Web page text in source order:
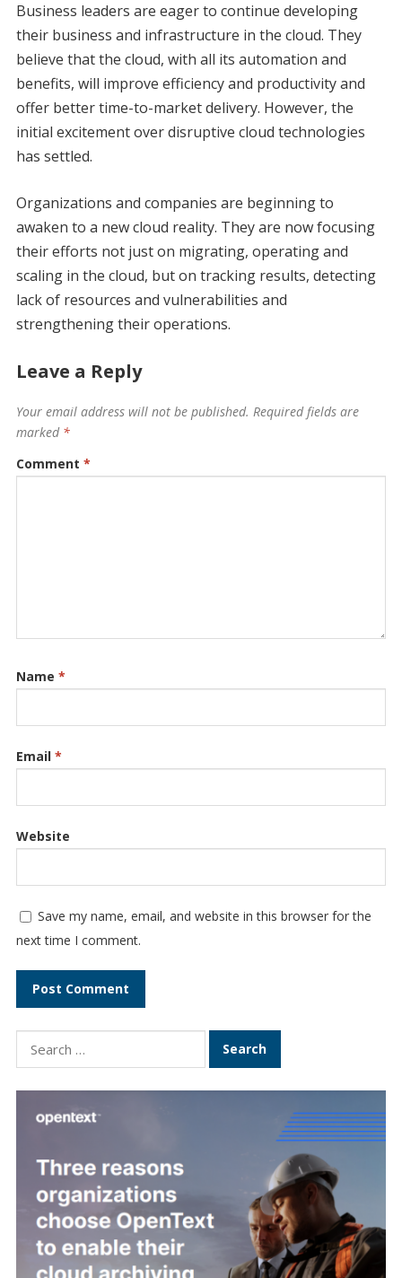
Business leaders are eager to continue developing
their business and infrastructure in the cloud. They
believe that the cloud, with all its automation and
benefits, will improve efficiency and productivity and
offer better time-to-market delivery. However, the
initial excitement over disruptive cloud technologies
has settled.
Organizations and companies are beginning to
awaken to a new cloud reality. They are now focusing
their efforts not just on migrating, operating and
scaling in the cloud, but on tracking results, detecting
lack of resources and vulnerabilities and
strengthening their operations.
Leave a Reply
Your email address will not be published. Required fields are
marked *
Comment *
Name *
Email *
Website
Save my name, email, and website in this browser for the
next time I comment.
Search
for: